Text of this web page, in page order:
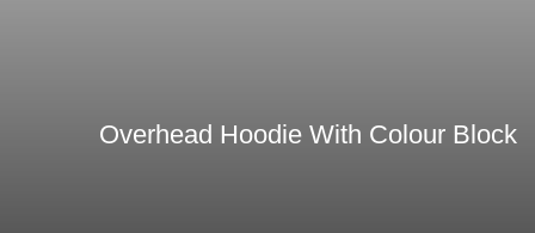
Overhead Hoodie With Colour Block